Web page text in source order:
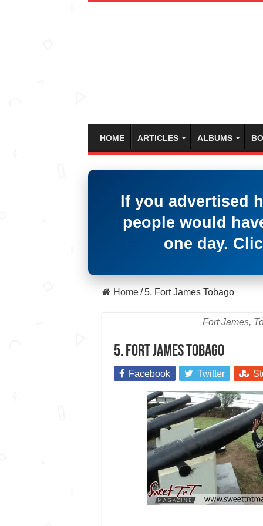
HOME ARTICLES ALBUMS
If you advertised
people would
one day.
Home / 5. Fort James Tobago
Fort James,
5. Fort James Tobago
Facebook Twitter